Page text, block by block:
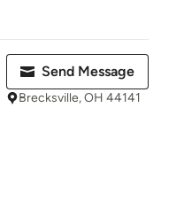
Send Message
Brecksville, OH 44141